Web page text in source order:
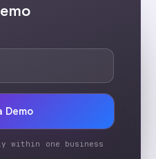
Demo
within one business